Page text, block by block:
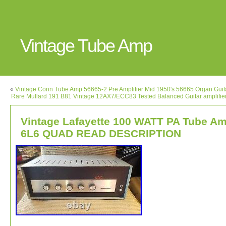
Vintage Tube Amp
« Vintage Conn Tube Amp 56665-2 Pre Amplifier Mid 1950′s 56665 Organ
Rare Mullard 191 B81 Vintage 12AX7/ECC83 Tested Balanced Guitar
Vintage Lafayette 100 WATT PA Tube
6L6 QUAD READ DESCRIPTION